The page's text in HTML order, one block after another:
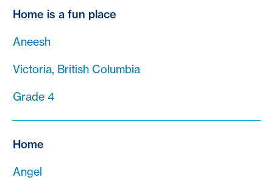
Home is a fun place
Aneesh
Victoria, British Columbia
Grade 4
Home
Angel